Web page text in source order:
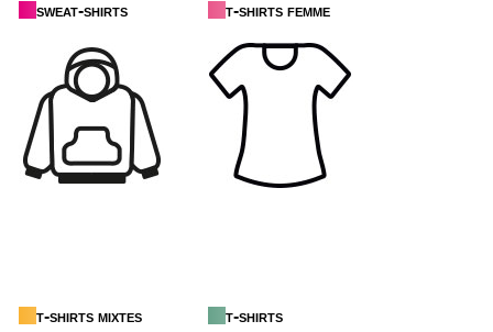
sweat-shirts t-shirts femme
t-shirts mixtes
t-shirts